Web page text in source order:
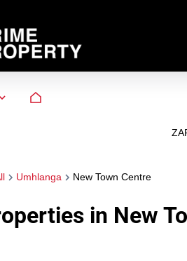
Umhlanga New Town Centre
in New